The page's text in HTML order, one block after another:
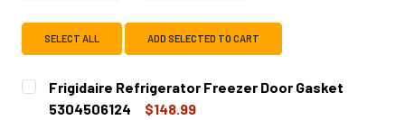
SELECT ALL ADD SELECTED TO CART
Frigidaire Refrigerator Freezer Door Gasket
5304506124
$148.99